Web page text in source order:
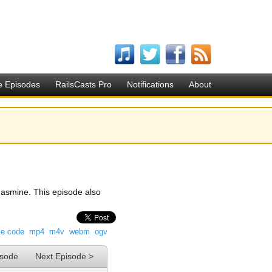
Episodes RailsCasts Pro Notifications About
This episode also
code mp4 m4v webm ogv
Next Episode >